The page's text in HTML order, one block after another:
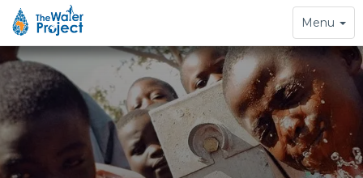
Toggle
navigation
Menu